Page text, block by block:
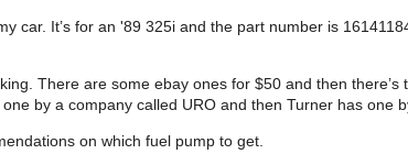
car. It’s for an '89 325i and the part number is
There are some ebay ones for $50 and then
by a company called URO and then Turner has one
on which fuel pump to get.